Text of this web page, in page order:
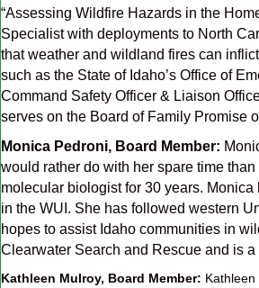
“Assessing Wildfire Hazards in the
Specialist with deployments to North
that weather and wildland fires can
such as the State of Idaho’s Office of
Command Safety Officer & Liaison
serves on the Board of Family Promise
Monica Pedroni, Board Member:
would rather do with her spare time
molecular biologist for 30 years.
in the WUI. She has followed western
hopes to assist Idaho communities in
Clearwater Search and Rescue and is
Kathleen Mulroy, Board Member: